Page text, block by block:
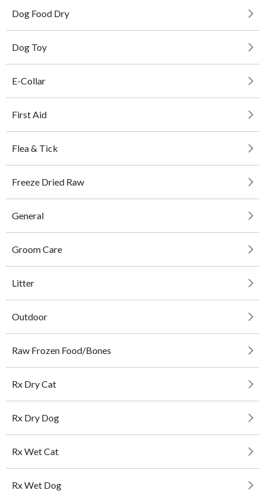
Dog Food Dry
Dog Toy
E-Collar
First Aid
Flea & Tick
Freeze Dried Raw
General
Groom Care
Litter
Outdoor
Raw Frozen Food/Bones
Rx Dry Cat
Rx Dry Dog
Rx Wet Cat
Rx Wet Dog